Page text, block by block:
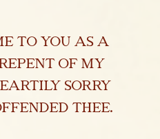
to you as a
of my
sorry
thee.